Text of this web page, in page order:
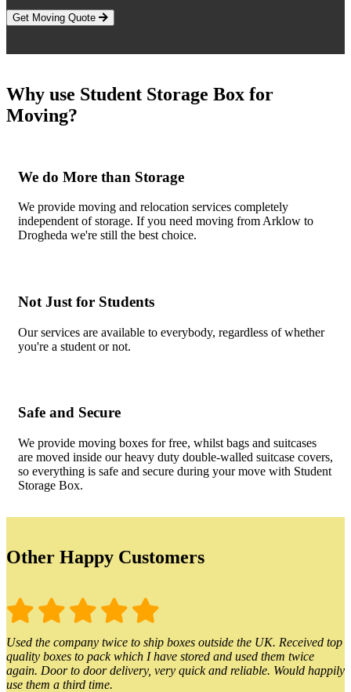
Get Moving Quote
Why use Student Storage Box for
Moving?
We do More than Storage
We provide moving and relocation services completely
independent of storage. If you need moving from Arklow to
Drogheda we're still the best choice.
Not Just for Students
Our services are available to everybody, regardless of whether
you're a student or not.
Safe and Secure
We provide moving boxes for free, whilst bags and suitcases
are moved inside our heavy duty double-walled suitcase covers,
so everything is safe and secure during your move with Student
Storage Box.
Other Happy Customers
Used the company twice to ship boxes outside the UK. Received top
quality boxes to pack which I have stored and used them twice
again. Door to door delivery, very quick and reliable. Would happily
use them a third time.